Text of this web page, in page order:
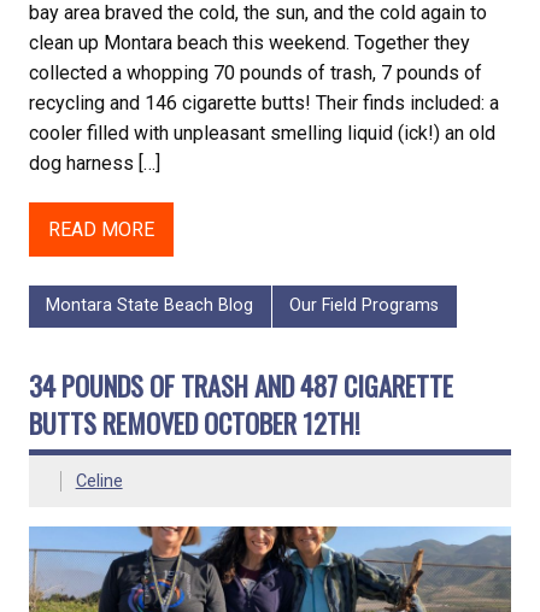
bay area braved the cold, the sun, and the cold again to
clean up Montara beach this weekend. Together they
collected a whopping 70 pounds of trash, 7 pounds of
recycling and 146 cigarette butts! Their finds included: a
cooler filled with unpleasant smelling liquid (ick!) an old
dog harness […]
READ MORE
Montara State Beach Blog Our Field Programs
34 POUNDS OF TRASH AND 487 CIGARETTE
BUTTS REMOVED OCTOBER 12TH!
Celine